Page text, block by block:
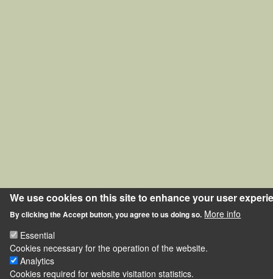
We use cookies on this site to enhance your user
By clicking the Accept button, you agree to us doing so. More info
Essential
Cookies necessary for the operation of the website.
Analytics
Cookies required for website visitation statistics.